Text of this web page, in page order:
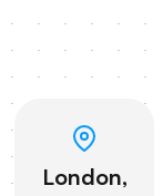
London,